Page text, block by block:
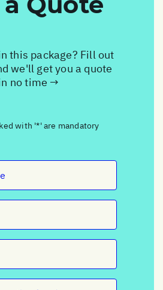
this package? Fill out
we'll get you a quote
no time →
with '*' are mandatory